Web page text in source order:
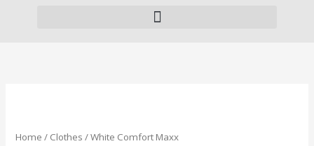
Home / Clothes / White Comfort Maxx
Maxx